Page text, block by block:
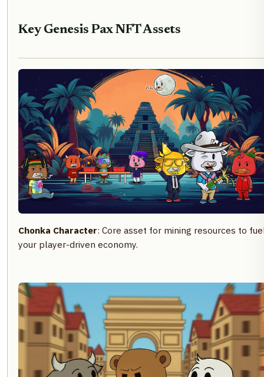
Key Genesis Pax NFT Assets
Chonka Character: Core asset for mining resources to
your player-driven economy.